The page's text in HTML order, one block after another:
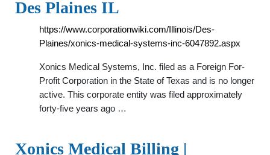
Des Plaines IL
https://www.corporationwiki.com/Illinois/Des-
Plaines/xonics-medical-systems-inc-6047892.aspx
Xonics Medical Systems, Inc. filed as a Foreign For-
Profit Corporation in the State of Texas and is no longer
active. This corporate entity was filed approximately
forty-five years ago …
Xonics Medical Billing |